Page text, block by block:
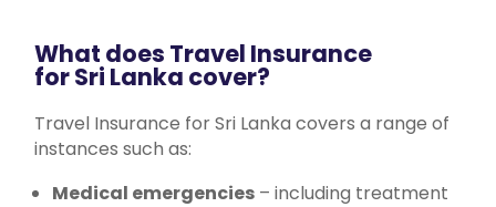
What does Travel Insurance
for Sri Lanka cover?
Travel Insurance for Sri Lanka covers a range of
instances such as:
Medical emergencies – including treatment